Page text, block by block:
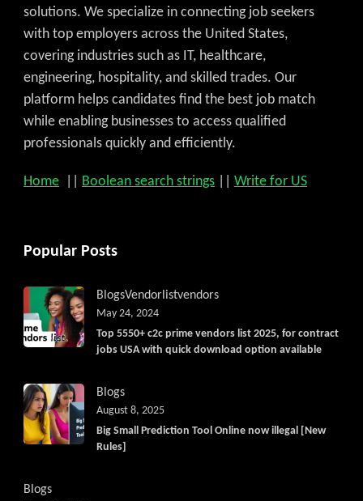
solutions. We specialize in connecting job seekers
with top employers across the United States,
covering industries such as IT, healthcare,
engineering, hospitality, and skilled trades. Our
platform helps candidates find the best job match
while enabling businesses to access qualified
professionals quickly and efficiently.
Home Boolean search strings Write for US
Popular Posts
BlogsVendorlistvendors
Top 5550+ c2c prime vendors list 2025, for contract
jobs USA with quick download option available
May 24, 2024
Blogs
Big Small Prediction Tool Online now illegal [New
Rules]
August 8, 2025
Blogs